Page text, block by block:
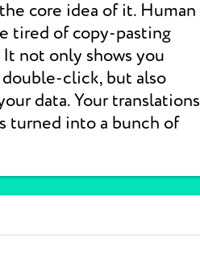
core idea of it. Human
tired of copy-pasting
not only shows you
click, but also
data. Your translations
turned into a bunch of